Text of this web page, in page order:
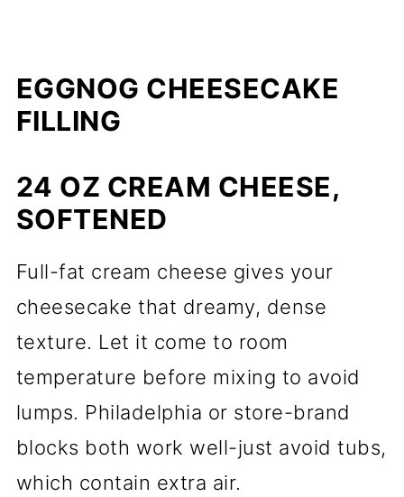
EGGNOG CHEESECAKE
FILLING
24 OZ CREAM CHEESE,
SOFTENED
Full-fat cream cheese gives your
cheesecake that dreamy, dense
texture. Let it come to room
temperature before mixing to avoid
lumps. Philadelphia or store-brand
blocks both work well-just avoid tubs,
which contain extra air.